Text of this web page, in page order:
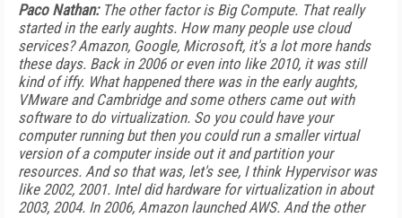
Paco Nathan:The other factor is Big Compute. That really
started in the early aughts. How many people use cloud
services? Amazon, Google, Microsoft, it's a lot more hands
these days. Back in 2006 or even into like 2010, it was still
kind of iffy. What happened there was in the early aughts,
VMware and Cambridge and some others came out with
software to do virtualization. So you could have your
computer running but then you could run a smaller virtual
version of a computer inside out it and partition your
resources. And so that was, let's see, I think Hypervisor was
like 2002, 2001. Intel did hardware for virtualization in about
2003, 2004. In 2006, Amazon launched AWS. And the other